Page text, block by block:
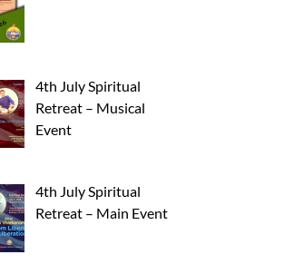
4th July Spiritual
Retreat – Musical
Event
4th July Spiritual
Retreat – Main Event